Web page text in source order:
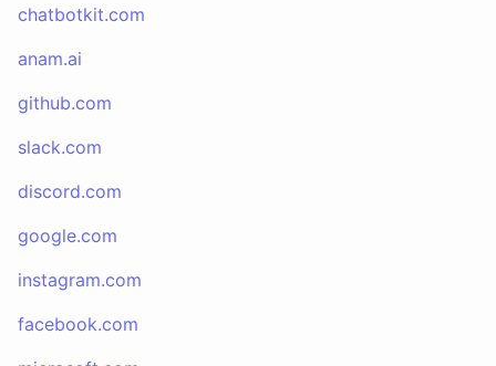
chatbotkit.com
anam.ai
github.com
slack.com
discord.com
google.com
instagram.com
facebook.com